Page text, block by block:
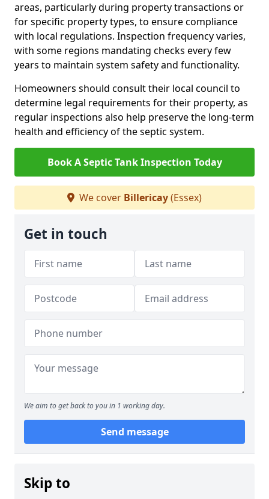
areas, particularly during property transactions or
for specific property types, to ensure compliance
with local regulations. Inspection frequency varies,
with some regions mandating checks every few
years to maintain system safety and functionality.
Homeowners should consult their local council to
determine legal requirements for their property, as
regular inspections also help preserve the long-term
health and efficiency of the septic system.
Book A Septic Tank Inspection Today
We cover Billericay(Essex)
Get in touch
We aim to get back to you in 1 working day.
Send message
Skip to